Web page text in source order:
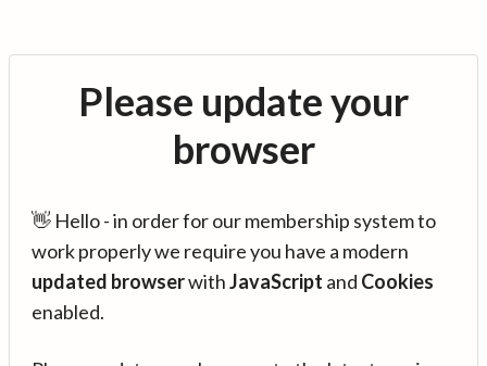
Please update your
browser
👋 Hello - in order for our membership system to
work properly we require you have a modern
updated browserwithJavaScript and Cookies
enabled.